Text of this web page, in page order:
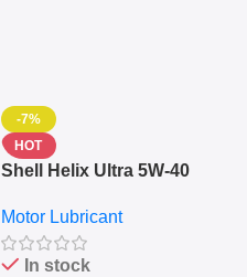
-7%
HOT
Shell Helix Ultra 5W-40
(4L) – Premium Engine
Protection
Motor Lubricant
In stock